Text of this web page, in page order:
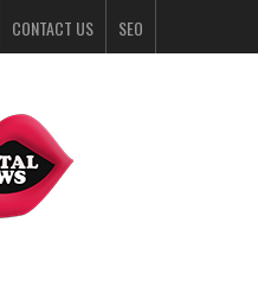
CONTACT US SEO